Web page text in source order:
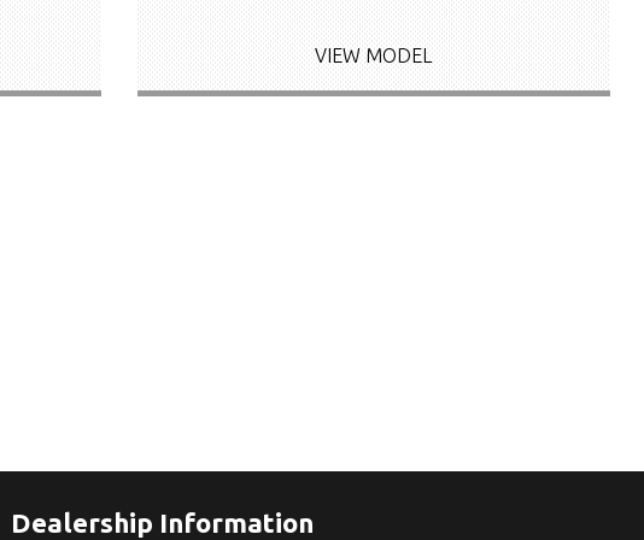
VIEW MODEL
Dealership Information